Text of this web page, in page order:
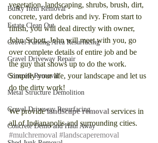
Bulky Item Removal
Estate Clean Out
Gravel Parking Area Resurfacing
Gravel Driveway Repair
Concrete Removal
Metal Structure Demolition
Gravel Driveway Resurfacing
Concrete Demo and Haul Away
vegetation, landscaping, shrubs, brush, dirt,
concrete, yard debris and ivy. From start to
finish, you will deal directly with owner,
John Schott. John will meet with you, go
over complete details of entire job and be
the guy that shows up to do the work.
Simpifly your life, your landscape and let us
do the dirty work!
We provide landscape removal services in
all of Indianapolis and surrounding cities.
#mulchremoval #landscaperemoval